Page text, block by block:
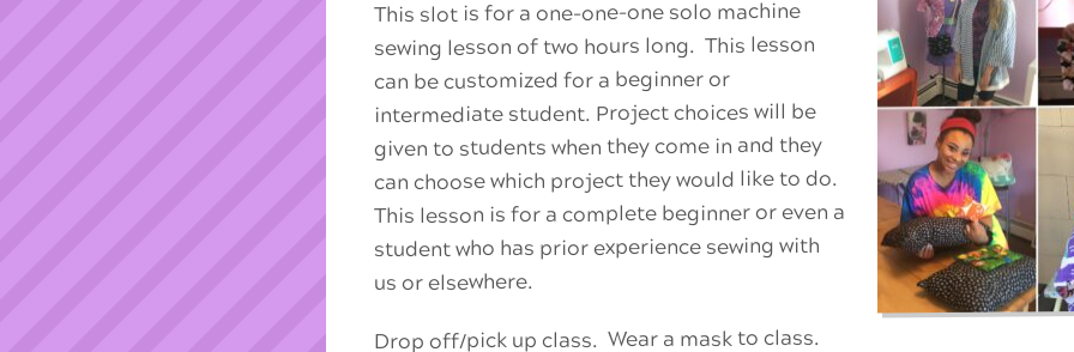
This slot is for a one-one-one solo machine
sewing lesson of two hours long. This lesson
can be customized for a beginner or
intermediate student. Project choices will be
given to students when they come in and they
can choose which project they would like to do.
This lesson is for a complete beginner or even a
student who has prior experience sewing with
us or elsewhere.
Drop off/pick up class. Wear a mask to class.